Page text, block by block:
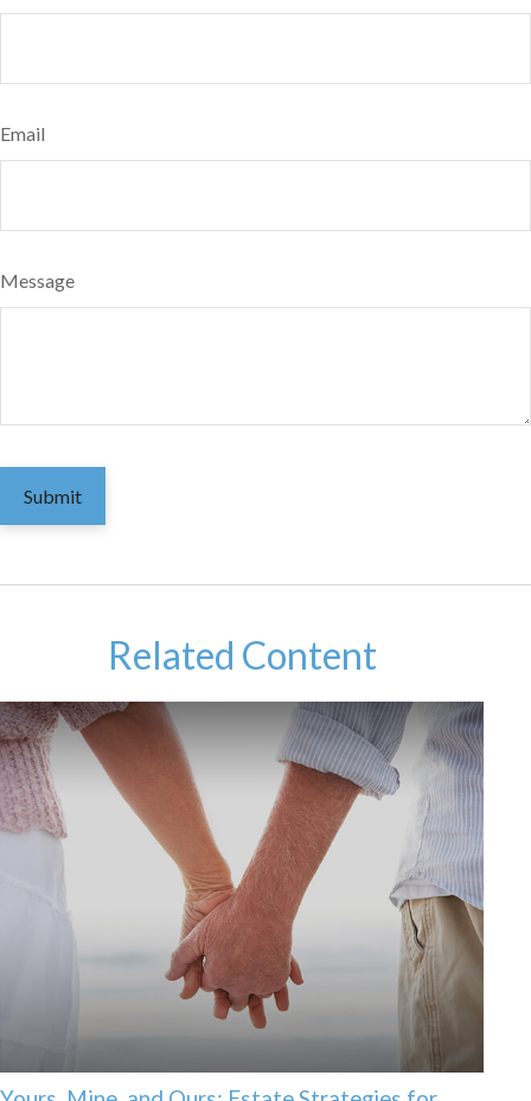
Email
Message
Related Content